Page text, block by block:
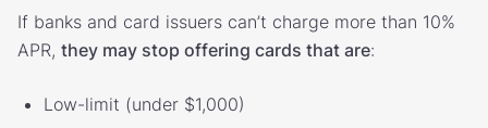
If banks and card issuers can’t charge more than 10%
APR, they may stop offering cards that are:
Low-limit (under $1,000)